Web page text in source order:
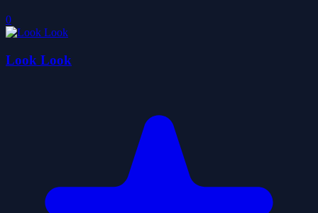
0
Look Look